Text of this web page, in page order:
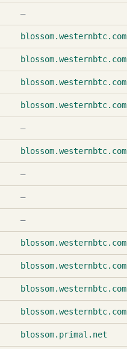
—
blossom.westernbtc.com
blossom.westernbtc.com
blossom.westernbtc.com
blossom.westernbtc.com
—
blossom.westernbtc.com
—
—
—
blossom.westernbtc.com
blossom.westernbtc.com
blossom.westernbtc.com
blossom.westernbtc.com
blossom.primal.net